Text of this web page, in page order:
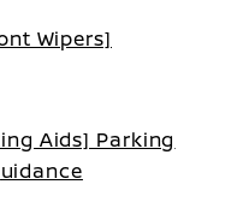
Wipers]
Aids] Parking